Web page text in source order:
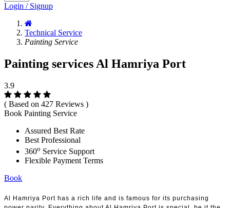
Login / Signup
Technical Service
Painting Service
Painting services Al Hamriya Port
3.9
( Based on 427 Reviews )
Book Painting Service
Assured Best Rate
Best Professional
360o Service Support
Flexible Payment Terms
Book
Al Hamriya Port has a rich life and is famous for its purchasing